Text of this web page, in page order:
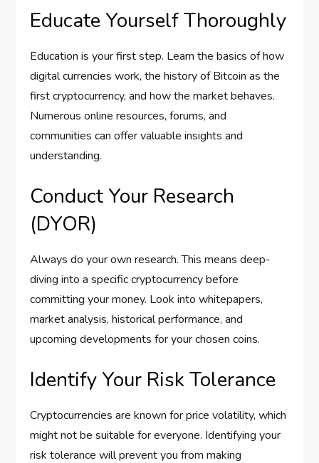
Educate Yourself Thoroughly
Education is your first step. Learn the basics of how
digital currencies work, the history of Bitcoin as the
first cryptocurrency, and how the market behaves.
Numerous online resources, forums, and
communities can offer valuable insights and
understanding.
Conduct Your Research
(DYOR)
Always do your own research. This means deep-
diving into a specific cryptocurrency before
committing your money. Look into whitepapers,
market analysis, historical performance, and
upcoming developments for your chosen coins.
Identify Your Risk Tolerance
Cryptocurrencies are known for price volatility, which
might not be suitable for everyone. Identifying your
risk tolerance will prevent you from making